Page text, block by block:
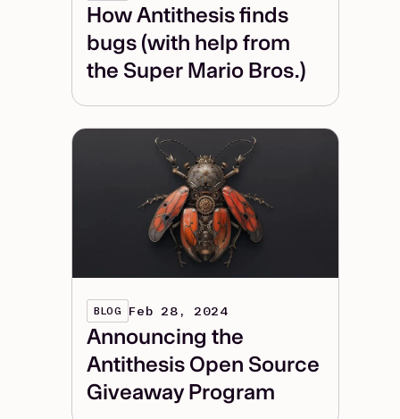
How Antithesis finds
bugs (with help from
the Super Mario Bros.)
BLOG Feb 28, 2024
Announcing the
Antithesis Open Source
Giveaway Program